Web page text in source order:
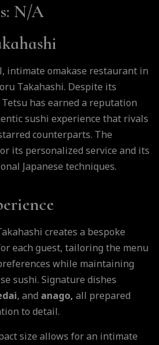
: N/A
intimate omakase restaurant in
Takahashi. Despite its
has earned a reputation
sushi experience that rivals
counterparts. The
its personalized service and its
Japanese techniques.
creates a bespoke
each guest, tailoring the menu
while maintaining
sushi. Signature dishes
, and anago, all prepared
to detail.
size allows for an intimate